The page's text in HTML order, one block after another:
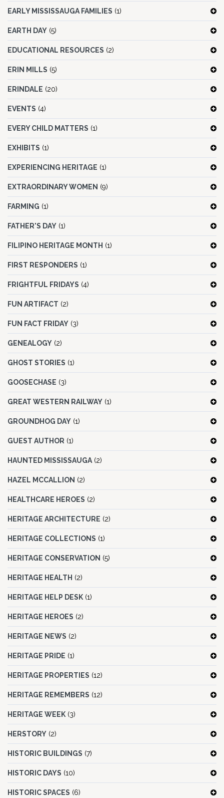
EARLY MISSISSAUGA FAMILIES (1)
EARTH DAY (5)
EDUCATIONAL RESOURCES (2)
ERIN MILLS (5)
ERINDALE (20)
EVENTS (4)
EVERY CHILD MATTERS (1)
EXHIBITS (1)
EXPERIENCING HERITAGE (1)
EXTRAORDINARY WOMEN (9)
FARMING (1)
FATHER'S DAY (1)
FILIPINO HERITAGE MONTH (1)
FIRST RESPONDERS (1)
FRIGHTFUL FRIDAYS (4)
FUN ARTIFACT (2)
FUN FACT FRIDAY (3)
GENEALOGY (2)
GHOST STORIES (1)
GOOSECHASE (3)
GREAT WESTERN RAILWAY (1)
GROUNDHOG DAY (1)
GUEST AUTHOR (1)
HAUNTED MISSISSAUGA (2)
HAZEL MCCALLION (2)
HEALTHCARE HEROES (2)
HERITAGE ARCHITECTURE (2)
HERITAGE COLLECTIONS (1)
HERITAGE CONSERVATION (5)
HERITAGE HEALTH (2)
HERITAGE HELP DESK (1)
HERITAGE HEROES (2)
HERITAGE NEWS (2)
HERITAGE PRIDE (1)
HERITAGE PROPERTIES (12)
HERITAGE REMEMBERS (12)
HERITAGE WEEK (3)
HERSTORY (2)
HISTORIC BUILDINGS (7)
HISTORIC DAYS (10)
HISTORIC SPACES (6)